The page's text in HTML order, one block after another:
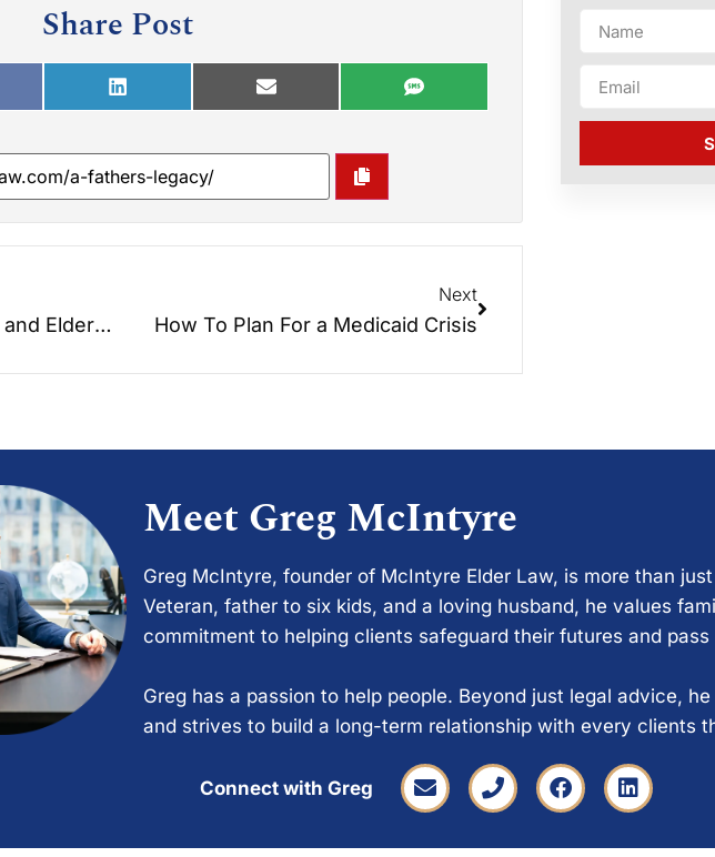
Share Post
Titanic Mistakes in Estate and Elder Law Planning
Next
How To Plan For a Medicaid Crisis
Meet Greg McIntyre
Greg McIntyre, founder of McIntyre Elder Law, is more than
Veteran, father to six kids, and a loving husband, he values
commitment to helping clients safeguard their futures and pass
Greg has a passion to help people. Beyond just legal advice,
and strives to build a long-term relationship with every clients
Connect with Greg